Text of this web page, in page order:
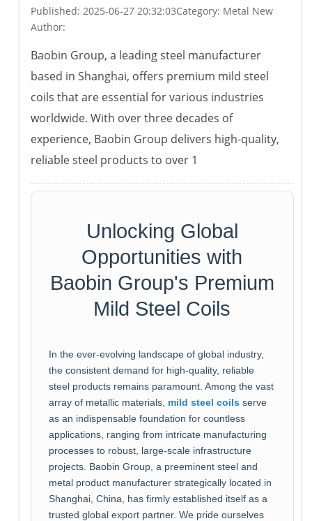
Published: 2025-06-27 20:32:03Category: Metal New
Author:
Baobin Group, a leading steel manufacturer
based in Shanghai, offers premium mild steel
coils that are essential for various industries
worldwide. With over three decades of
experience, Baobin Group delivers high-quality,
reliable steel products to over 1
Unlocking Global
Opportunities with
Baobin Group's Premium
Mild Steel Coils
In the ever-evolving landscape of global industry,
the consistent demand for high-quality, reliable
steel products remains paramount. Among the vast
array of metallic materials, mild steel coilsserve
as an indispensable foundation for countless
applications, ranging from intricate manufacturing
processes to robust, large-scale infrastructure
projects. Baobin Group, a preeminent steel and
metal product manufacturer strategically located in
Shanghai, China, has firmly established itself as a
trusted global export partner. We pride ourselves